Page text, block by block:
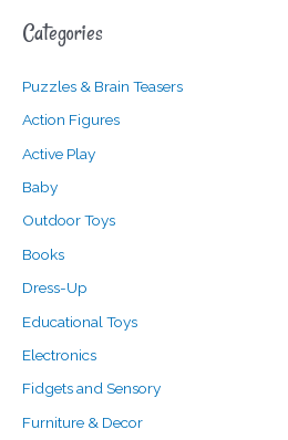
r
h
f
o
Categories
Puzzles & Brain Teasers
Action Figures
Active Play
Baby
Outdoor Toys
Books
Dress-Up
Educational Toys
Electronics
Fidgets and Sensory
Furniture & Decor
p
i
c
e